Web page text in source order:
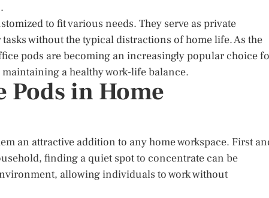
to fit various needs. They serve as private
without the typical distractions of home life. As the
pods are becoming an increasingly popular choice
a healthy work-life balance.
Pods in Home
an attractive addition to any home workspace. First
finding a quiet spot to concentrate can be
allowing individuals to work without